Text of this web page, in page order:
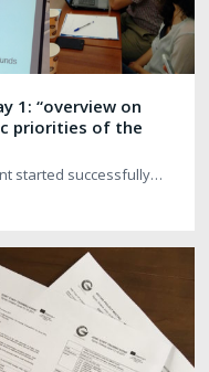
1: “overview on
priorities of the
started successfully…